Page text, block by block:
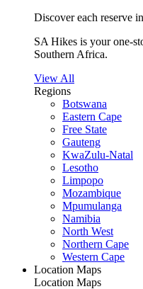
Discover each reserve
SA Hikes is your one-
Southern Africa.
View All
Regions
Botswana
Eastern Cape
Free State
Gauteng
KwaZulu-Natal
Lesotho
Limpopo
Mozambique
Mpumulanga
Namibia
North West
Northern Cape
Western Cape
Location Maps
Location Maps